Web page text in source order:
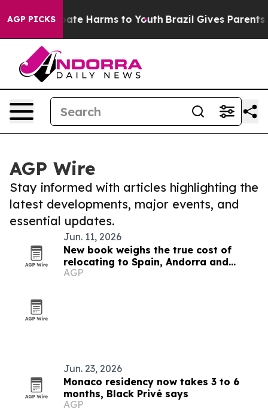
AGP PICKS
Fund to Abate Harms to Youth Brazil Gives Parents
AGP Wire
Stay informed with articles highlighting the
latest developments, major events, and
essential updates.
Jun. 11, 2026
New book weighs the true cost of
relocating to Spain, Andorra and
Monaco
AGP
Jun. 23, 2026
Monaco residency now takes 3 to 6
months, Black Privé says
AGP